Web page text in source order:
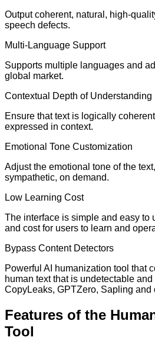
Output coherent, natural, high-
speech defects.
Multi-Language Support
Supports multiple languages and
global market.
Contextual Depth of Understanding
Ensure that text is logically
expressed in context.
Emotional Tone Customization
Adjust the emotional tone of the
sympathetic, on demand.
Low Learning Cost
The interface is simple and easy to
and cost for users to learn and
Bypass Content Detectors
Powerful AI humanization tool that
human text that is undetectable
CopyLeaks, GPTZero, Sapling and
Features of the
Tool